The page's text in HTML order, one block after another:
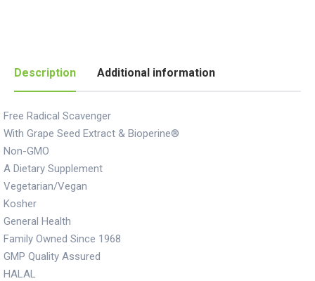
Description Additional information
Free Radical Scavenger
With Grape Seed Extract & Bioperine®
Non-GMO
A Dietary Supplement
Vegetarian/Vegan
Kosher
General Health
Family Owned Since 1968
GMP Quality Assured
HALAL